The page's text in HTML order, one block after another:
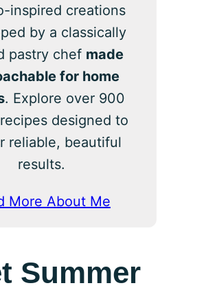
inspired creations
by a classically
pastry chef made
for home
. Explore over 900
designed to
reliable, beautiful
results.
More About Me
Summer